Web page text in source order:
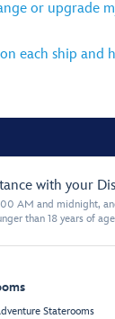
or upgrade
each ship and
with your
AM and midnight,
than 18 years of
Staterooms